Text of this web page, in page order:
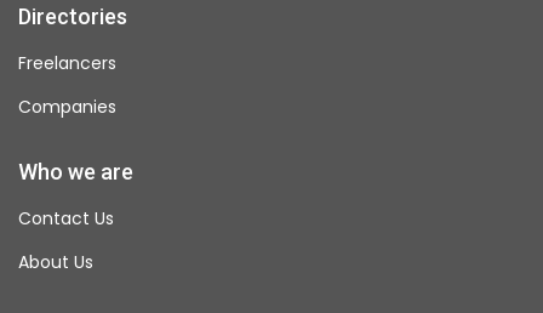
Directories
Freelancers
Companies
Who we are
Contact Us
About Us